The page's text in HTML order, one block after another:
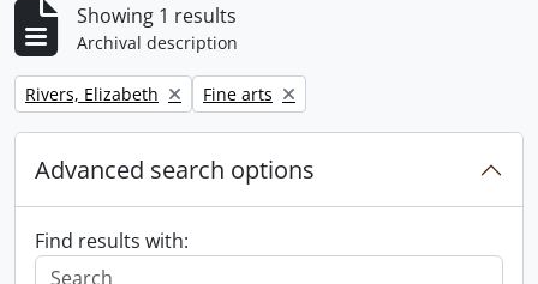
Showing 1 results
Archival description
Remove filter:
Rivers, Elizabeth Remove filter:
Fine arts
Advanced search options
Find results with: